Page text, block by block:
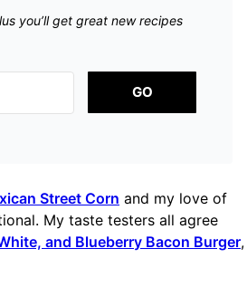
you’ll get great new recipes
GO
Street Corn and my love of
My taste testers all agree
and Blueberry Bacon Burger,